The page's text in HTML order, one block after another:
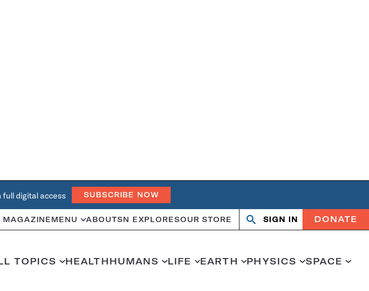
full digital access SUBSCRIBE NOW
MAGAZINE MENU ABOUTSN EXPLORESOUR STORE Search
OpenClose
SIGN IN DONATE
TOPICS HEALTHHUMANS LIFE EARTH PHYSICS SPACE